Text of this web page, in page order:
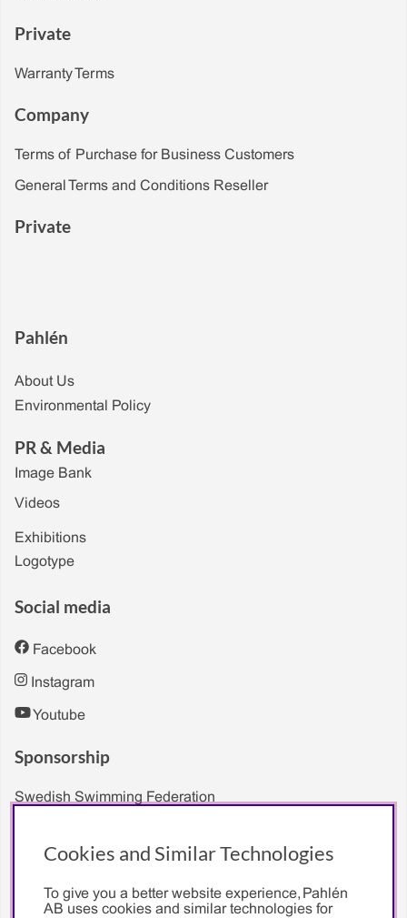
Private
Warranty Terms
Company
Terms of Purchase for Business Customers
General Terms and Conditions Reseller
Private
Pahlén
About Us
Environmental Policy
PR & Media
Image Bank
Videos
Exhibitions
Logotype
Social media
Facebook
Instagram
Youtube
Sponsorship
Swedish Swimming Federation
Cookies and Similar Technologies
To give you a better website experience, Pahlén
AB uses cookies and similar technologies for